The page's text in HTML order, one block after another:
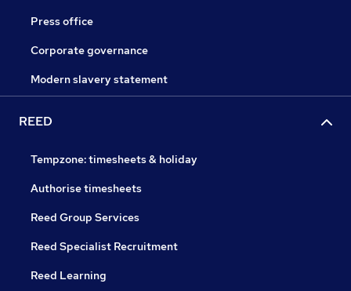
Press office
Corporate governance
Modern slavery statement
REED
Tempzone: timesheets & holiday
Authorise timesheets
Reed Group Services
Reed Specialist Recruitment
Reed Learning